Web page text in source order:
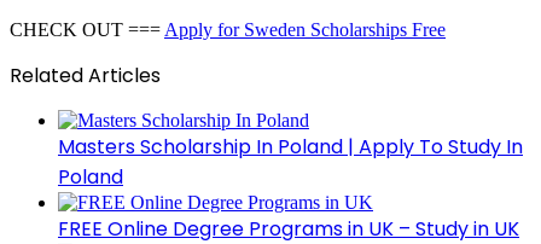
CHECK OUT === Apply for Sweden Scholarships Free
Related Articles
Masters Scholarship In Poland | Apply To Study In
Poland
FREE Online Degree Programs in UK – Study in UK